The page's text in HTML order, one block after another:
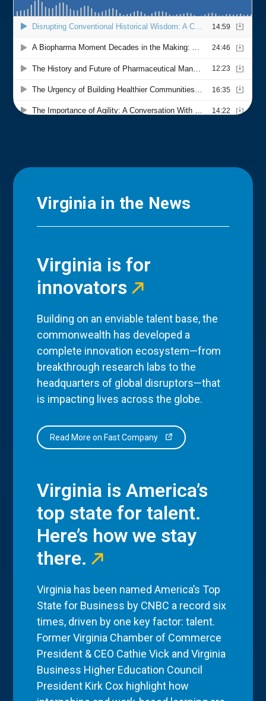
Virginia in the News
Virginia is for
innovators
Building on an enviable talent base, the
commonwealth has developed a
complete innovation ecosystem—from
breakthrough research labs to the
headquarters of global disruptors—that
is impacting lives across the globe.
Read More on Fast Company
Virginia is America’s
top state for talent.
Here’s how we stay
there.
Virginia has been named America’s Top
State for Business by CNBC a record six
times, driven by one key factor: talent.
Former Virginia Chamber of Commerce
President & CEO Cathie Vick and Virginia
Business Higher Education Council
President Kirk Cox highlight how